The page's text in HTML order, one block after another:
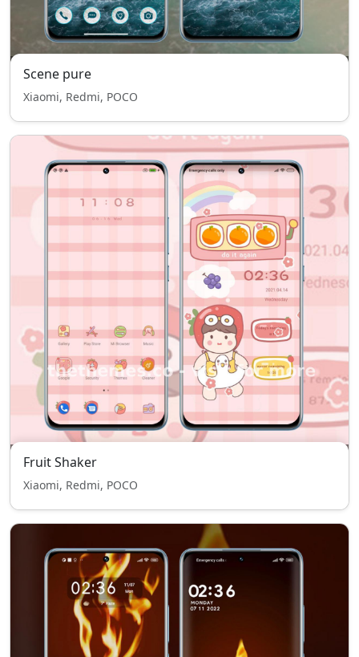
Scene pure
Xiaomi, Redmi, POCO
Fruit Shaker
Xiaomi, Redmi, POCO